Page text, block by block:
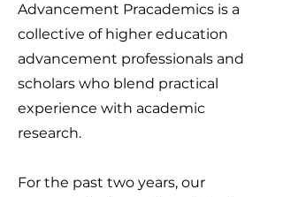
Advancement Pracademics is a
collective of higher education
advancement professionals and
scholars who blend practical
experience with academic
research.
For the past two years, our